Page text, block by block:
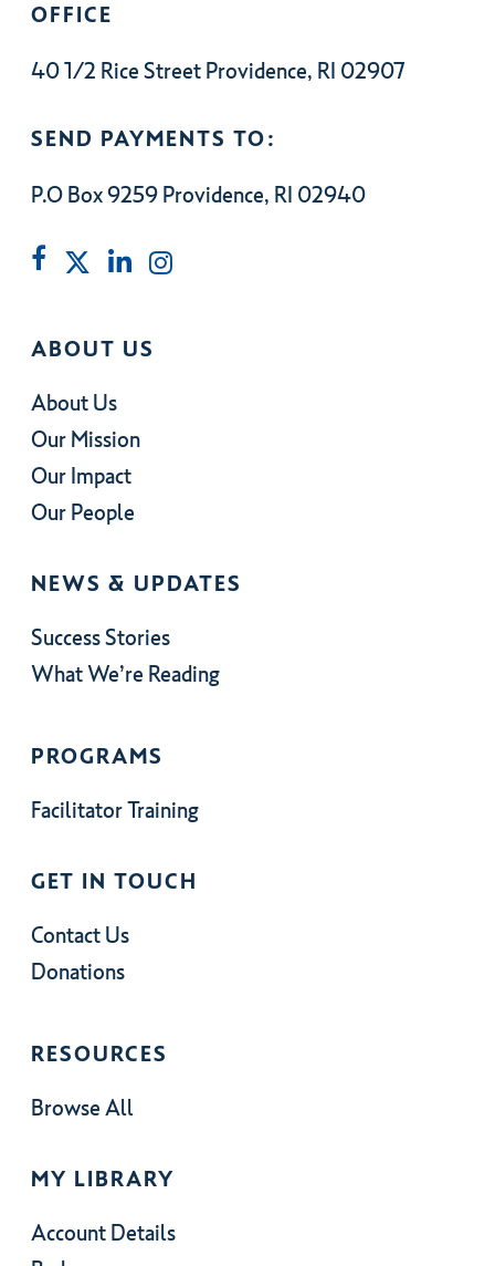
OFFICE
40 1/2 Rice Street Providence, RI 02907
SEND PAYMENTS TO:
P.O Box 9259 Providence, RI 02940
ABOUT US
About Us
Our Mission
Our Impact
Our People
NEWS & UPDATES
Success Stories
What We’re Reading
PROGRAMS
Facilitator Training
GET IN TOUCH
Contact Us
Donations
RESOURCES
Browse All
MY LIBRARY
Account Details